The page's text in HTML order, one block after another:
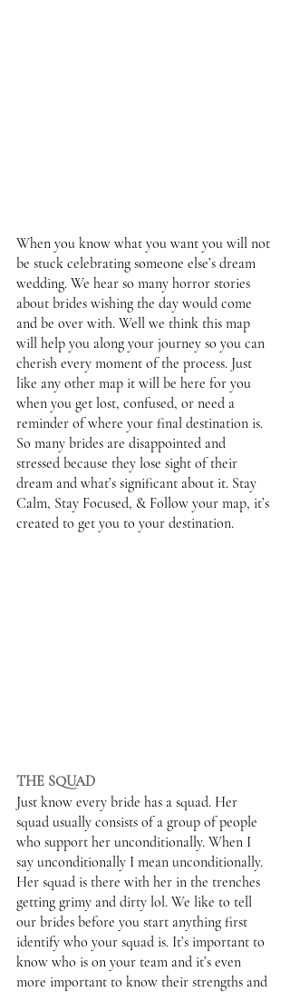
When you know what you want you will not
be stuck celebrating someone else’s dream
wedding. We hear so many horror stories
about brides wishing the day would come
and be over with. Well we think this map
will help you along your journey so you can
cherish every moment of the process. Just
like any other map it will be here for you
when you get lost, confused, or need a
reminder of where your final destination is.
So many brides are disappointed and
stressed because they lose sight of their
dream and what’s significant about it. Stay
Calm, Stay Focused, & Follow your map, it’s
created to get you to your destination.
THE SQUAD
Just know every bride has a squad. Her
squad usually consists of a group of people
who support her unconditionally. When I
say unconditionally I mean unconditionally.
Her squad is there with her in the trenches
getting grimy and dirty lol. We like to tell
our brides before you start anything first
identify who your squad is. It’s important to
know who is on your team and it’s even
more important to know their strengths and